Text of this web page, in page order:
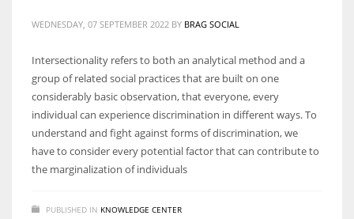
women operate well-established businesses
WEDNESDAY, 07 SEPTEMBER 2022 BY BRAG SOCIAL
Intersectionality refers to both an analytical method and a
group of related social practices that are built on one
considerably basic observation, that everyone, every
individual can experience discrimination in different ways. To
understand and fight against forms of discrimination, we
have to consider every potential factor that can contribute to
the marginalization of individuals
PUBLISHED IN KNOWLEDGE CENTER